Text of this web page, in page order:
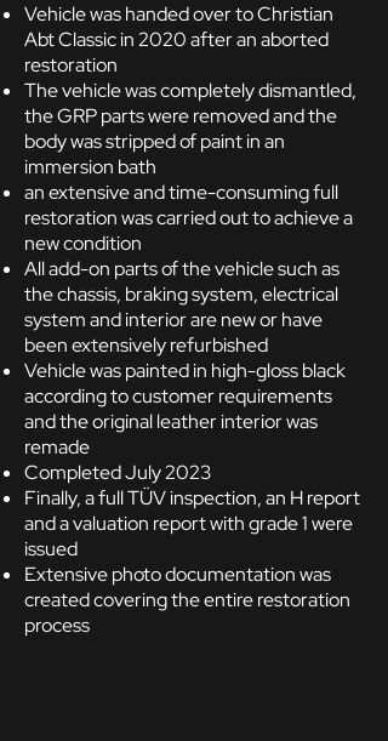
Vehicle was handed over to Christian
Abt Classic in 2020 after an aborted
restoration
The vehicle was completely dismantled,
the GRP parts were removed and the
body was stripped of paint in an
immersion bath
an extensive and time-consuming full
restoration was carried out to achieve a
new condition
All add-on parts of the vehicle such as
the chassis, braking system, electrical
system and interior are new or have
been extensively refurbished
Vehicle was painted in high-gloss black
according to customer requirements
and the original leather interior was
remade
Completed July 2023
Finally, a full TÜV inspection, an H report
and a valuation report with grade 1 were
issued
Extensive photo documentation was
created covering the entire restoration
process